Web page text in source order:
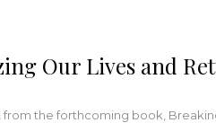
Our Lives and
the forthcoming book,